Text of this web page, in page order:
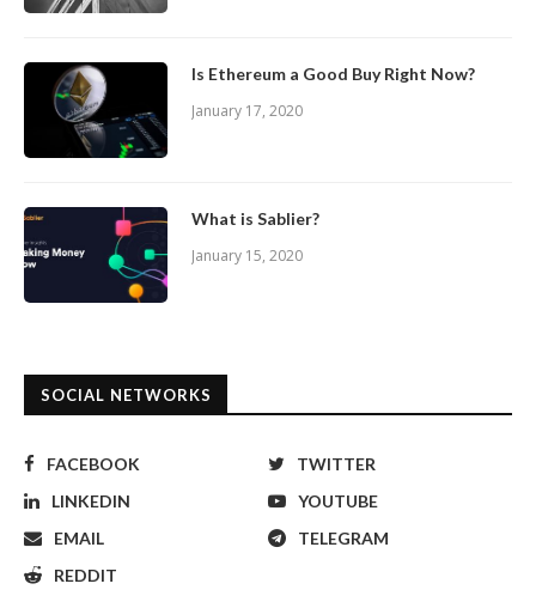
Is Ethereum a Good Buy Right Now?
January 17, 2020
What is Sablier?
January 15, 2020
SOCIAL NETWORKS
FACEBOOK
TWITTER
LINKEDIN
YOUTUBE
EMAIL
TELEGRAM
REDDIT